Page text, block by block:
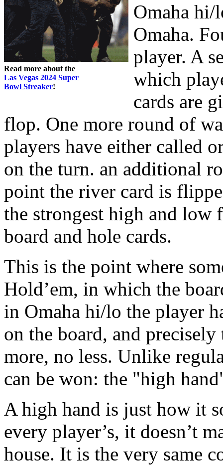
Read more about the
Las Vegas 2024 Super
Bowl Streaker!
Omaha hi/
Omaha.
player. A
which
cards are
flop. One more round of
players have either called
on the turn. an additional
point the river card is
the strongest high and low
board and hole cards.
This is the point where
Hold’em, in which the
in Omaha hi/lo the player
on the board, and
more, no less. Unlike
can be won: the "high
A high hand is just how it
every player’s, it doesn’t
house. It is the very same